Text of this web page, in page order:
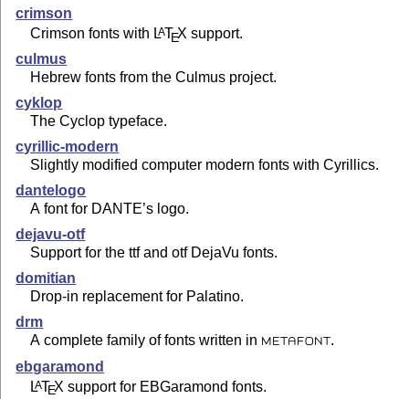
crimson
Crimson fonts with LATEX support.
culmus
Hebrew fonts from the Culmus project.
cyklop
The Cyclop typeface.
cyrillic-modern
Slightly modified computer modern fonts with Cyrillics.
dantelogo
A font for DANTE’s logo.
dejavu-otf
Support for the ttf and otf DejaVu fonts.
domitian
Drop-in replacement for Palatino.
drm
A complete family of fonts written in
METAFONT .
ebgaramond
LATEX support for EBGaramond fonts.